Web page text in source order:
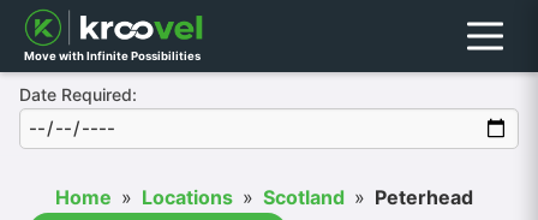
Move with Infinite Possibilities Menu
Date Required:
Home » Locations » Scotland » Peterhead